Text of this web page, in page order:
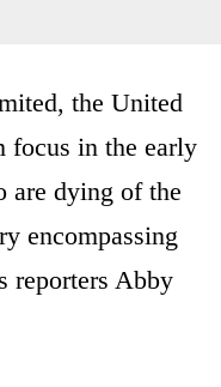
the United
focus in the early
are dying of the
encompassing
reporters Abby